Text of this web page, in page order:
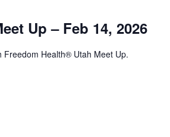
Up – Feb 14, 2026
Health® Utah Meet Up.